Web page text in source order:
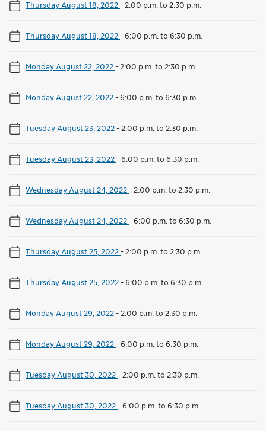
Thursday August 18, 2022- 2:00 p.m. to 2:30 p.m.
Thursday August 18, 2022-6:00 p.m. to 6:30 p.m.
Monday August 22, 2022- 2:00 p.m. to 2:30 p.m.
Monday August 22, 2022-6:00 p.m. to 6:30 p.m.
Tuesday August 23, 2022- 2:00 p.m. to 2:30 p.m.
Tuesday August 23, 2022-6:00 p.m. to 6:30 p.m.
Wednesday August 24, 2022- 2:00 p.m. to 2:30 p.m.
Wednesday August 24, 2022-6:00 p.m. to 6:30 p.m.
Thursday August 25, 2022- 2:00 p.m. to 2:30 p.m.
Thursday August 25, 2022-6:00 p.m. to 6:30 p.m.
Monday August 29, 2022- 2:00 p.m. to 2:30 p.m.
Monday August 29, 2022-6:00 p.m. to 6:30 p.m.
Tuesday August 30, 2022- 2:00 p.m. to 2:30 p.m.
Tuesday August 30, 2022-6:00 p.m. to 6:30 p.m.